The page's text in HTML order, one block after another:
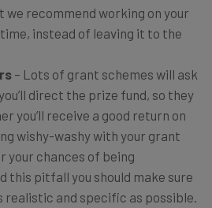
recommend working on your
instead of leaving it to the
– Lots of grant schemes will ask
direct the prize fund, so they
you’ll receive a good return on
wishy-washy with your grant
your chances of being
this pitfall you should make sure
realistic and specific as possible.